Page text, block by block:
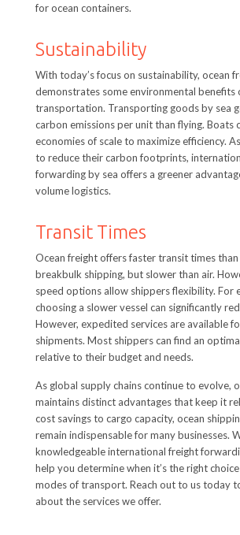
for ocean containers.
Sustainability
With today’s focus on sustainability, ocean
demonstrates some environmental benefits
transportation. Transporting goods by sea
carbon emissions per unit than flying. Boats
economies of scale to maximize efficiency.
to reduce their carbon footprints,
forwarding by sea offers a greener
volume logistics.
Transit Times
Ocean freight offers faster transit times
breakbulk shipping, but slower than air.
speed options allow shippers flexibility. For
choosing a slower vessel can significantly
However, expedited services are available
shipments. Most shippers can find an
relative to their budget and needs.
As global supply chains continue to evolve,
maintains distinct advantages that keep it
cost savings to cargo capacity, ocean
remain indispensable for many businesses.
knowledgeable international freight
help you determine when it’s the right
modes of transport. Reach out to us today
about the services we offer.